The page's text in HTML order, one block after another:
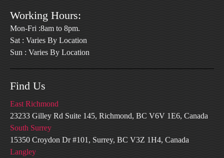
Working Hours:
Mon-Fri :8am to 8pm.
Sat : Varies By Location
Sun : Varies By Location
Find Us
East Richmond
23233 Gilley Rd Suite 145, Richmond, BC V6V 1E6, Canada
South Surrey
15350 Croydon Dr #101, Surrey, BC V3Z 1H4, Canada
Langley